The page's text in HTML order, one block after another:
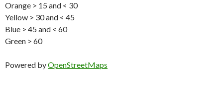
Orange > 15 and < 30
Yellow > 30 and < 45
Blue > 45 and < 60
Green > 60
Powered byOpenStreetMaps